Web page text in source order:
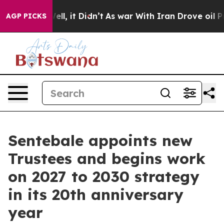
AGP PICKS
Well, it Didn’t As war With Iran Drove oil Prices
Sentebale appoints new
Trustees and begins work
on 2027 to 2030 strategy
in its 20th anniversary
year